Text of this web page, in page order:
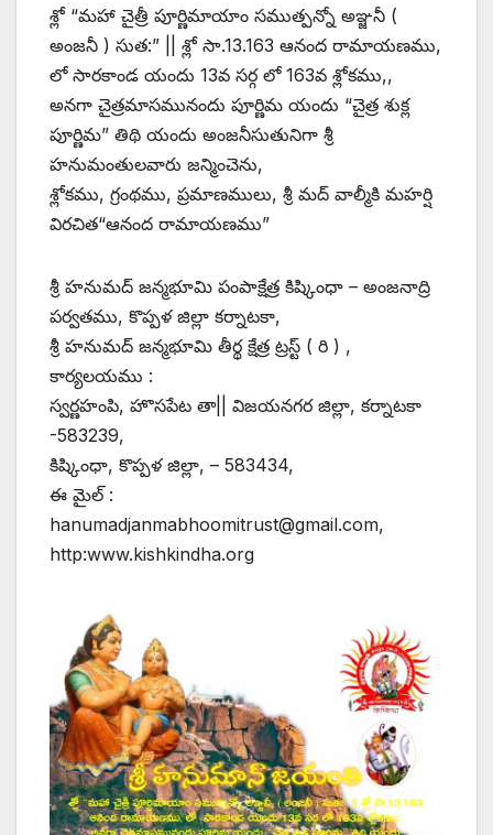
శ్లో “మహా చైత్రీ పూర్ణిమాయాం సముత్పన్నో అఞ్జనీ (
అంజనీ ) సుత:” || శ్లో సా.13.163 ఆనంద రామాయణము,
లో సారకాండ యందు 13వ సర్గ లో 163వ శ్లోకము,,
అనగా చైత్రమాసమునందు పూర్ణిమ యందు “చైత్ర శుక్ల
పూర్ణిమ” తిథి యందు అంజనీసుతునిగా శ్రీ
హనుమంతులవారు జన్మించెను,
శ్లోకము, గ్రంథము, ప్రమాణములు, శ్రీ మద్ వాల్మీకి మహర్షి
విరచిత“ఆనంద రామాయణము”
శ్రీ హనుమద్ జన్మభూమి పంపాక్షేత్ర కిష్కింధా – అంజనాద్రి
పర్వతము, కొప్పళ జిల్లా కర్నాటకా,
శ్రీ హనుమద్ జన్మభూమి తీర్థ క్షేత్ర ట్రస్ట్ ( రి ) ,
కార్యలయము :
స్వర్ణహంపి, హొసపేట తా|| విజయనగర జిల్లా, కర్నాటకా
-583239,
కిష్కింధా, కొప్పళ జిల్లా, – 583434,
ఈ మైల్ :
hanumadjanmabhoomitrust@gmail.com,
http:www.kishkindha.org